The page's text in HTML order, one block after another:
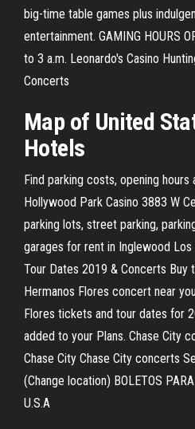
big-time table games plus
entertainment. GAMING HOURS
to 3 a.m. Leonardo's Casino
Concerts
Map of United
Hotels
Find parking costs, opening hours
Hollywood Park Casino 3883 W
parking lots, street parking,
garages for rent in Inglewood
Tour Dates 2019 & Concerts Buy
Hermanos Flores concert near
Flores tickets and tour dates for
added to your Plans. Chase City
Chase City Chase City concerts
(Change location) BOLETOS
U.S.A